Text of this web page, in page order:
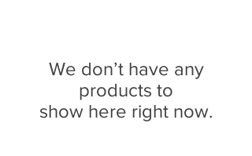
We don’t have any
products to
show here right now.